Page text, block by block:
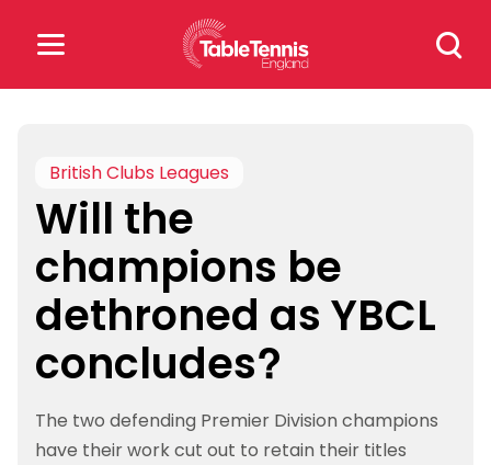
Search
for:
for:
Popular Searches
rankings safeguarding
rules
British Clubs Leagues
Will the
champions be
dethroned as YBCL
concludes?
The two defending Premier Division champions
have their work cut out to retain their titles